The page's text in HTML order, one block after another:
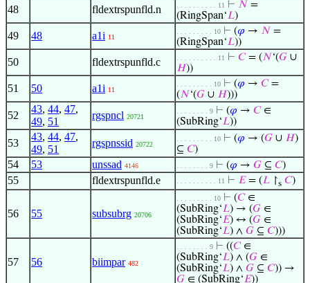
48 fldextrspunfld.n . . . . . . . . . . 11 ⊢ 𝑁 =
(RingSpan‘𝐿)
49 48 a1i 11
. . . . . . . . . 10 ⊢ (𝜑 → 𝑁 =
(RingSpan‘𝐿))
50 fldextrspunfld.c . . . . . . . . . . 11 ⊢ 𝐶= (𝑁‘(𝐺 ∪
𝐻))
51 50 a1i 11
. . . . . . . . . 10 ⊢ (𝜑 → 𝐶=
(𝑁‘(𝐺 ∪ 𝐻)))
52
43, 44, 47,
49, 51
rgspncl 20721
. . . . . . . . 9 ⊢ (𝜑 → 𝐶∈
(SubRing‘𝐿))
53
43, 44, 47,
49, 51
rgspnssid 20722
. . . . . . . . . 10 ⊢ (𝜑 → (𝐺 ∪ 𝐻)
⊆ 𝐶)
54 53 unssad 4146 . . . . . . . . 9 ⊢ (𝜑 → 𝐺 ⊆ 𝐶)
55 fldextrspunfld.e . . . . . . . . . . 11 ⊢ 𝐸= (𝐿 ↾s 𝐶)
56 55 subsubrg 20706
. . . . . . . . . 10 ⊢ (𝐶∈
(SubRing‘𝐿) → (𝐺 ∈
(SubRing‘𝐸) ↔ (𝐺 ∈
(SubRing‘𝐿) ∧ 𝐺 ⊆ 𝐶)))
57 56 biimpar 482
. . . . . . . . 9 ⊢ ((𝐶∈
(SubRing‘𝐿) ∧ (𝐺 ∈
(SubRing‘𝐿) ∧ 𝐺 ⊆ 𝐶)) →
𝐺 ∈ (SubRing‘𝐸))